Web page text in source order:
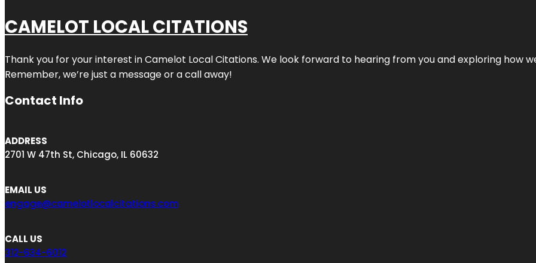
CAMELOT LOCAL CITATIONS
Thank you for your interest in Camelot Local Citations. We look forward to hearing from you and exploring how
Remember, we’re just a message or a call away!
Contact Info
ADDRESS
2701 W 47th St, Chicago, IL 60632
EMAIL US
engage@camelotlocalcitations.com
CALL US
312-634-6012